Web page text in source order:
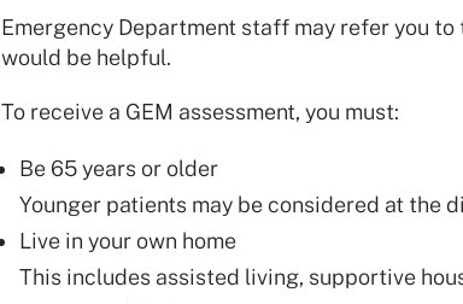
Emergency Department staff may refer you
would be helpful.
To receive a GEM assessment, you must:
Be 65 years or older
Younger patients may be considered at the
Live in your own home
This includes assisted living, supportive